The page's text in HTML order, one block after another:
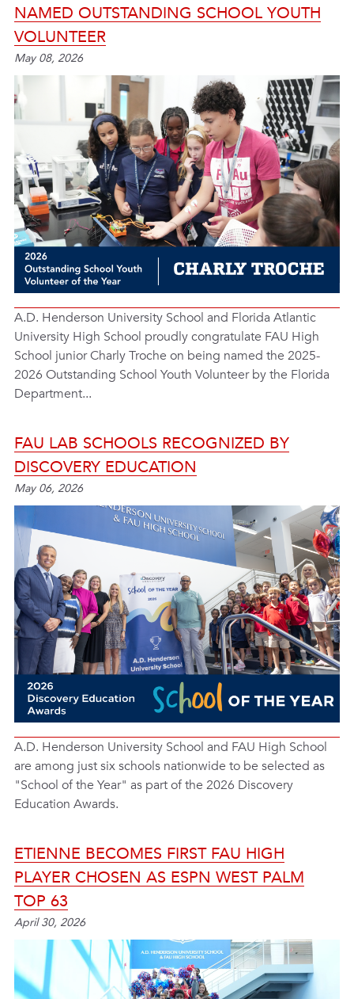
NAMED OUTSTANDING SCHOOL YOUTH
VOLUNTEER
May 08, 2026
A.D. Henderson University School and Florida Atlantic
University High School proudly congratulate FAU High
School junior Charly Troche on being named the 2025-
2026 Outstanding School Youth Volunteer by the Florida
Department...
FAU LAB SCHOOLS RECOGNIZED BY
DISCOVERY EDUCATION
May 06, 2026
A.D. Henderson University School and FAU High School
are among just six schools nationwide to be selected as
"School of the Year" as part of the 2026 Discovery
Education Awards.
ETIENNE BECOMES FIRST FAU HIGH
PLAYER CHOSEN AS ESPN WEST PALM
TOP 63
April 30, 2026